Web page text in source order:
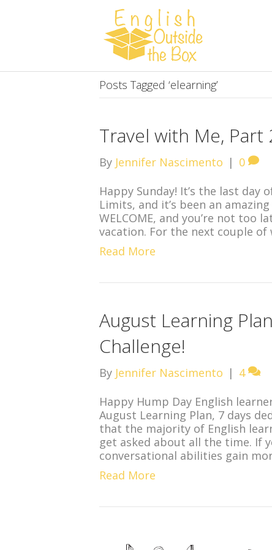
Posts Tagged ‘elearning’
Travel with Me,
By Jennifer Nascimento | 0
Happy Sunday! It’s the last
Limits, and it’s been an
WELCOME, and you’re not too
vacation. For the next couple of
Read More
August Learning
Challenge!
By Jennifer Nascimento | 4
Happy Hump Day English
August Learning Plan, 7 days
that the majority of English
get asked about all the time. If
conversational abilities gain
Read More